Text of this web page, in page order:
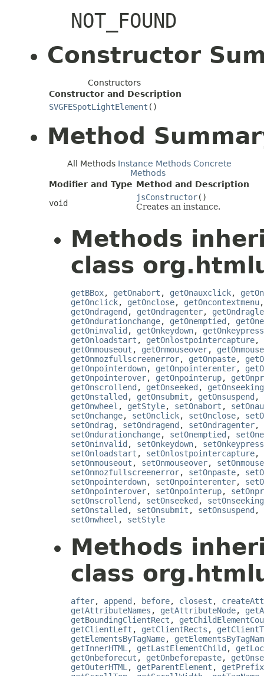
NOT_FOUND
Constructor
Constructors
Constructor and Description
SVGFESpotLightElement ()
Method
All Methods Instance Methods Concrete
Methods
Modifier and Type Method and Description
void
jsConstructor()
Creates an instance.
Methods
class
getBBox, getOnabort , getOnauxclick,
getOnclick, getOnclose, getOncontextmenu
getOndragend , getOndragenter,
getOndurationchange, getOnemptied ,
getOninvalid , getOnkeydown, getOnkeypress
getOnloadstart , getOnlostpointercapture,
getOnmouseout , getOnmouseover,
getOnmozfullscreenerror, getOnpaste,
getOnpointerdown, getOnpointerenter,
getOnpointerover, getOnpointerup,
getOnscrollend , getOnseeked , getOnseeking
getOnstalled , getOnsubmit , getOnsuspend ,
getOnwheel , getStyle, setOnabort ,
setOnchange, setOnclick, setOnclose,
setOndrag , setOndragend , setOndragenter,
setOndurationchange, setOnemptied ,
setOninvalid , setOnkeydown, setOnkeypress
setOnloadstart , setOnlostpointercapture,
setOnmouseout , setOnmouseover,
setOnmozfullscreenerror, setOnpaste,
setOnpointerdown, setOnpointerenter,
setOnpointerover, setOnpointerup,
setOnscrollend , setOnseeked , setOnseeking
setOnstalled , setOnsubmit , setOnsuspend ,
setOnwheel , setStyle
Methods
class
after, append , before, closest ,
getAttributeNames , getAttributeNode,
getBoundingClientRect ,
getClientLeft , getClientRects ,
getElementsByTagName,
getInnerHTML , getLastElementChild ,
getOnbeforecut , getOnbeforepaste,
getOuterHTML , getParentElement , getPrefix